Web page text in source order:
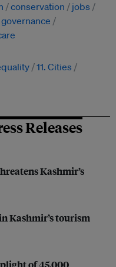
conservation
jobs
governance
11. Cities
Releases
Kashmir’s
Kashmir’s tourism